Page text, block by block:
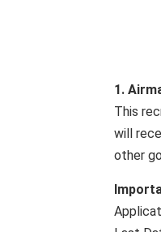
1.
This
will
other